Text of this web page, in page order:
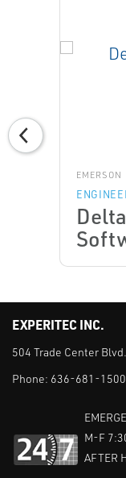
EMERSON
EXPERITEC INC.
504 Trade Center
Phone: 636-681-1500
M-F
AFTER